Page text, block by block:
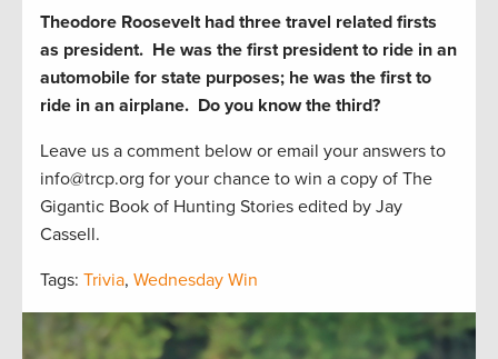
Theodore Roosevelt had three travel related firsts
as president. He was the first president to ride in an
automobile for state purposes; he was the first to
ride in an airplane. Do you know the third?
Leave us a comment below or email your answers to
info@trcp.org for your chance to win a copy of The
Gigantic Book of Hunting Stories edited by Jay
Cassell.
Tags: Trivia, Wednesday Win